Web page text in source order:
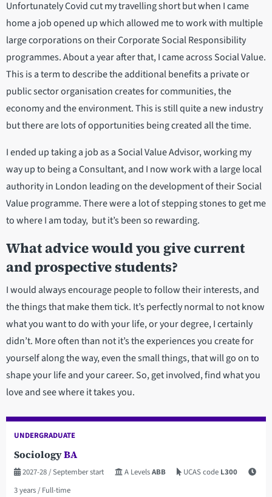
Unfortunately Covid cut my travelling short but when I came
home a job opened up which allowed me to work with multiple
large corporations on their Corporate Social Responsibility
programmes. About a year after that, I came across Social Value.
This is a term to describe the additional benefits a private or
public sector organisation creates for communities, the
economy and the environment. This is still quite a new industry
but there are lots of opportunities being created all the time.
I ended up taking a job as a Social Value Advisor, working my
way up to being a Consultant, and I now work with a large local
authority in London leading on the development of their Social
Value programme. There were a lot of stepping stones to get me
to where I am today, but it’s been so rewarding.
What advice would you give current
and prospective students?
I would always encourage people to follow their interests, and
the things that make them tick. It’s perfectly normal to not know
what you want to do with your life, or your degree, I certainly
didn’t. More often than not it’s the experiences you create for
yourself along the way, even the small things, that will go on to
shape your life and your career. So, get involved, find what you
love and see where it takes you.
UNDERGRADUATE
SociologyBA
2027-28/ September start A LevelsABB UCAS code L300
3 years/ Full-time